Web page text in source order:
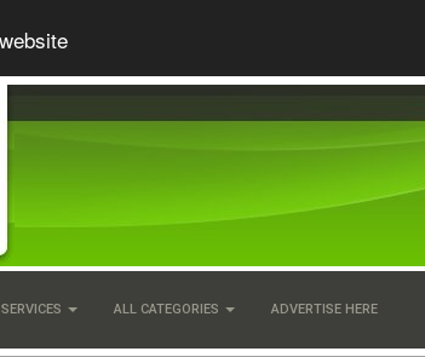
ALL CATEGORIES ADVERTISE HERE